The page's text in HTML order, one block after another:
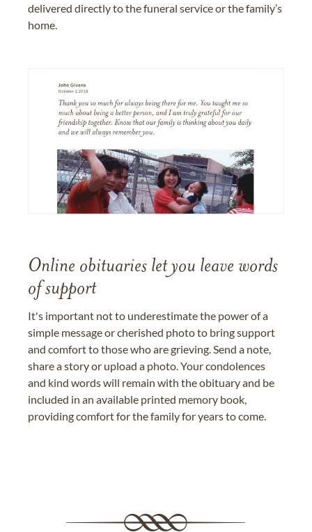
delivered directly to the funeral service or the family’s
home.
Online obituaries let you leave words
of support
It's important not to underestimate the power of a
simple message or cherished photo to bring support
and comfort to those who are grieving. Send a note,
share a story or upload a photo. Your condolences
and kind words will remain with the obituary and be
included in an available printed memory book,
providing comfort for the family for years to come.